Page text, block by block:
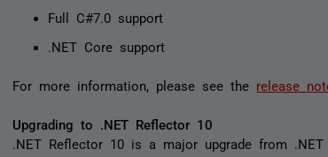
Full C#7.0 support
.NET Core support
For more information, please see the release
Upgrading to .NET Reflector 10
.NET Reflector 10 is a major upgrade from